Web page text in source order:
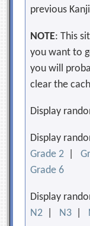
previous
NOTE: This
you want to
you will
clear the
Display
Display
Grade 2 |
Grade 6
Display
N2
N3